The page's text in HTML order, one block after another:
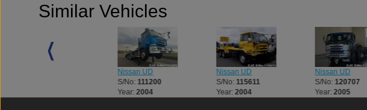
Similar Vehicles
Nissan UD
S/No: 111200
Year:2004
Nissan UD
S/No: 115611
Year:2004
Nissan UD
S/No: 120707
Year:2005